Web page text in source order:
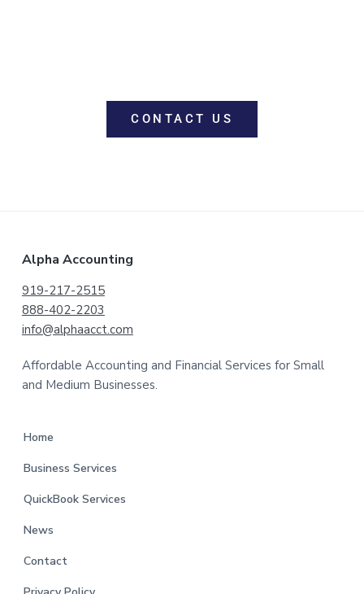
CONTACT US
Alpha Accounting
919-217-2515
888-402-2203
info@alphaacct.com
Affordable Accounting and Financial Services for Small
and Medium Businesses.
Home
Business Services
QuickBook Services
News
Contact